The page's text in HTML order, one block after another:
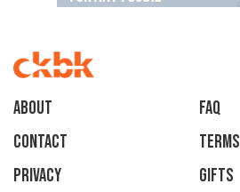
About
faq
Contact
Terms
Privacy
Gifts